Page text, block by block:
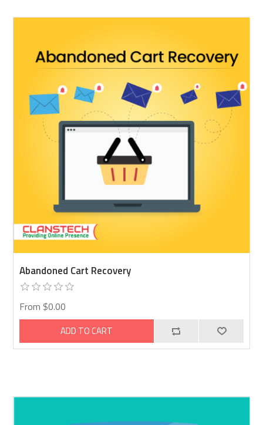
Abandoned Cart Recovery
From $0.00
ADD TO CART